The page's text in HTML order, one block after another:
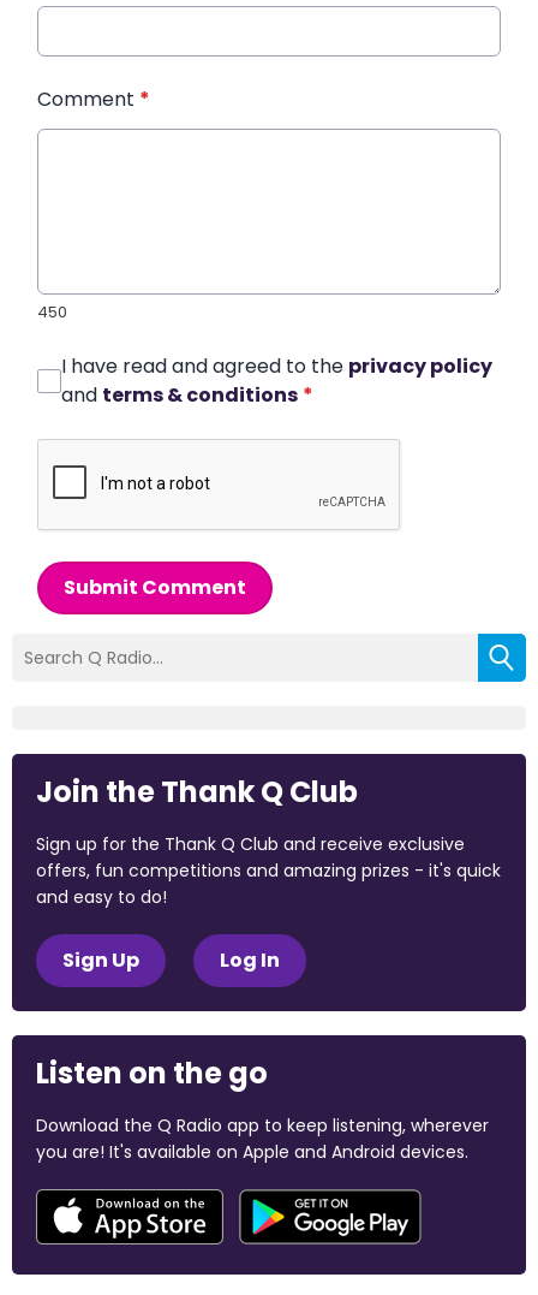
Comment *
450
I have read and agreed to the privacy policy
and terms & conditions *
Submit Comment
Join the Thank Q Club
Sign up for the Thank Q Club and receive exclusive
offers, fun competitions and amazing prizes - it's quick
and easy to do!
Sign Up Log In
Listen on the go
Download the Q Radio app to keep listening, wherever
you are! It's available on Apple and Android devices.